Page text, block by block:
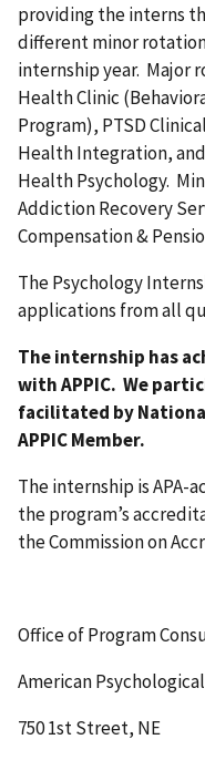
providing the interns
different minor
internship year. Major
Health Clinic
Program), PTSD
Health Integration,
Health Psychology.
Addiction Recovery
Compensation &
The Psychology
applications from all
The internship has
with APPIC. We
facilitated by
APPIC Member.
The internship is
the program’s
the Commission on
Office of Program
American
750 1st Street, NE